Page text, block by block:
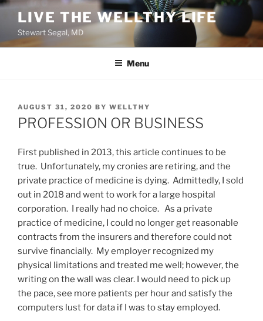
Skip
content
LIVE THE WELLTHY LIFE
Stewart Segal, MD
Menu
POSTED
ON
AUGUST 31, 2020 BY WELLTHY
PROFESSION OR BUSINESS
First published in 2013, this article continues to be
true. Unfortunately, my cronies are retiring, and the
private practice of medicine is dying. Admittedly, I sold
out in 2018 and went to work for a large hospital
corporation. I really had no choice. As a private
practice of medicine, I could no longer get reasonable
contracts from the insurers and therefore could not
survive financially. My employer recognized my
physical limitations and treated me well; however, the
writing on the wall was clear. I would need to pick up
the pace, see more patients per hour and satisfy the
computers lust for data if I was to stay employed.